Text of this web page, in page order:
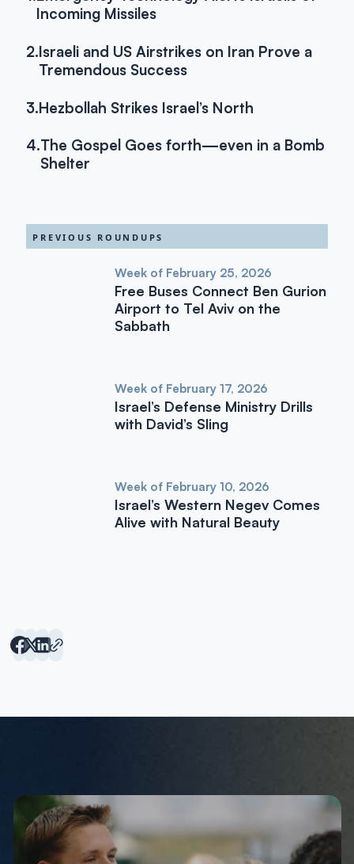
Incoming Missiles
2.Israeli and US Airstrikes on Iran Prove a
Tremendous Success
3.Hezbollah Strikes Israel’s North
4.The Gospel Goes forth—even in a Bomb
Shelter
PREVIOUS ROUNDUPS
Week of February 25, 2026
Free Buses Connect Ben Gurion
Airport to Tel Aviv on the
Sabbath
Week of February 17, 2026
Israel’s Defense Ministry Drills
with David’s Sling
Week of February 10, 2026
Israel’s Western Negev Comes
Alive with Natural Beauty